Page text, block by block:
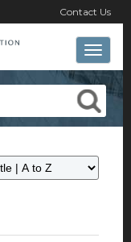
Contact Us
Toggle